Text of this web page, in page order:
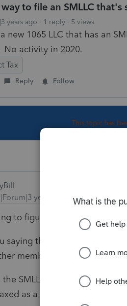
to file an SMLLC that's
years ago 1 reply 5 views
new 1065 LLC that has an
activity in 2020.
Tax
Reply Follow
This topic has
years ago
to figure out what exactly
saying there is a Partnership,
members are Individuals)?
the SMLLC "disregarded" (in
as a corporation)?